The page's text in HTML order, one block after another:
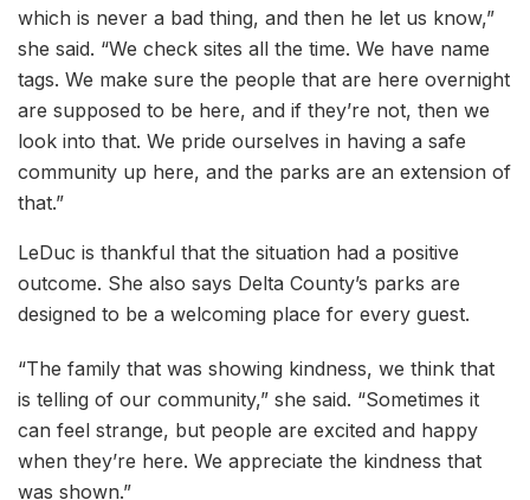
which is never a bad thing, and then he let us know,”
she said. “We check sites all the time. We have name
tags. We make sure the people that are here overnight
are supposed to be here, and if they’re not, then we
look into that. We pride ourselves in having a safe
community up here, and the parks are an extension of
that.”
LeDuc is thankful that the situation had a positive
outcome. She also says Delta County’s parks are
designed to be a welcoming place for every guest.
“The family that was showing kindness, we think that
is telling of our community,” she said. “Sometimes it
can feel strange, but people are excited and happy
when they’re here. We appreciate the kindness that
was shown.”